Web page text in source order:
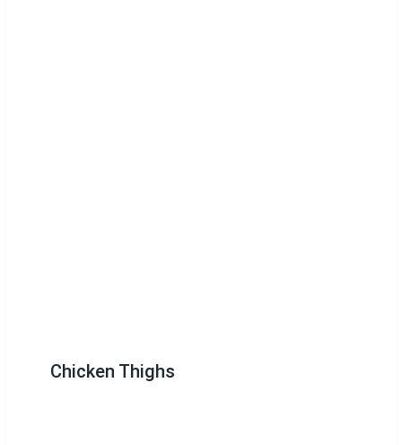
Chicken Thighs